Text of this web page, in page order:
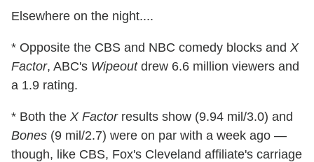
Elsewhere on the night....
* Opposite the CBS and NBC comedy blocks and X
Factor, ABC's Wipeoutdrew 6.6 million viewers and
a 1.9 rating.
* Both the X Factorresults show (9.94 mil/3.0) and
Bones (9 mil/2.7) were on par with a week ago —
though, like CBS, Fox's Cleveland affiliate's carriage